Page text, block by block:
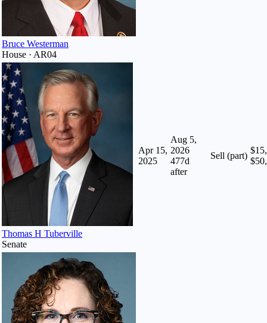
Bruce Westerman
House · AR04
Thomas H Tuberville
Senate
Apr 15,
2025
Aug 5,
2026
477d
after
Sell (part)